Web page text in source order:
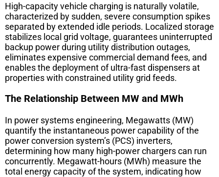
High-capacity vehicle charging is naturally volatile,
characterized by sudden, severe consumption spikes
separated by extended idle periods. Localized storage
stabilizes local grid voltage, guarantees uninterrupted
backup power during utility distribution outages,
eliminates expensive commercial demand fees, and
enables the deployment of ultra-fast dispensers at
properties with constrained utility grid feeds.
The Relationship Between MW and MWh
In power systems engineering, Megawatts (MW)
quantify the instantaneous power capability of the
power conversion system’s (PCS) inverters,
determining how many high-power chargers can run
concurrently. Megawatt-hours (MWh) measure the
total energy capacity of the system, indicating how